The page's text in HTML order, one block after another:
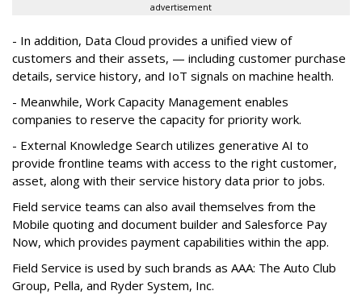
advertisement
- In addition, Data Cloud provides a unified view of
customers and their assets, — including customer purchase
details, service history, and IoT signals on machine health.
- Meanwhile, Work Capacity Management enables
companies to reserve the capacity for priority work.
- External Knowledge Search utilizes generative AI to
provide frontline teams with access to the right customer,
asset, along with their service history data prior to jobs.
Field service teams can also avail themselves from the
Mobile quoting and document builder and Salesforce Pay
Now, which provides payment capabilities within the app.
Field Service is used by such brands as AAA: The Auto Club
Group, Pella, and Ryder System, Inc.